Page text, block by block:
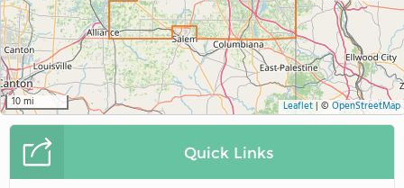
10 mi Leaflet| © OpenStreetMap
Quick Links